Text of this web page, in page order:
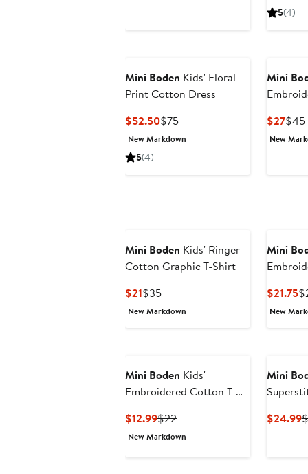
5(4)
Mini Boden Kids' Floral
Print Cotton Dress
$52.50Current
Price
$75Previous
Price
New Markdown
5(4)
Mini
$27
Price
$45
New
Mini Boden Kids' Ringer
Cotton Graphic T-Shirt
$21Current
Price
$35Previous
Price
New Markdown
Mini
$21.75
New
Mini Boden Kids'
Embroidered Cotton T-
$12.99Current
Price
$22Previous
Price
New Markdown
Mini
$24.99